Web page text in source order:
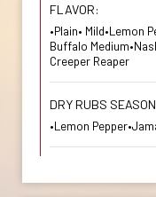
FLAVOR:
•Plain• Mild•Lemon
Buffalo
Creeper Reaper
DRY RUBS
•Lemon